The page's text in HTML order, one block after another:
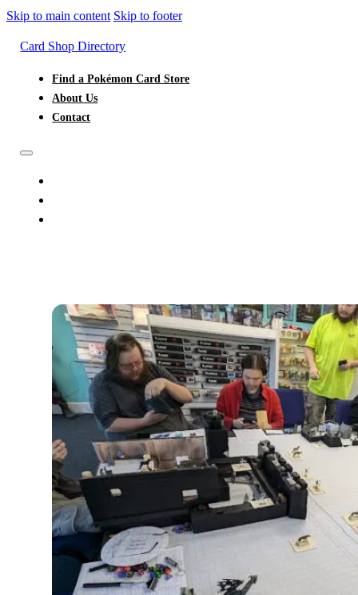
Skip to main content Skip to footer
Card Shop Directory
Find a Pokémon Card Store
About Us
Contact